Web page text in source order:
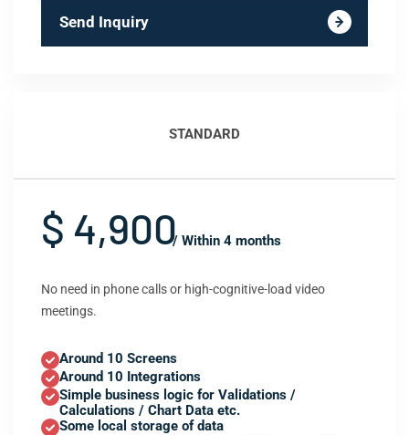
Send Inquiry
STANDARD
$ 4,900/ Within 4 months
No need in phone calls or high-cognitive-load video
meetings.
Around 10 Screens
Around 10 Integrations
Simple business logic for Validations /
Calculations / Chart Data etc.
Some local storage of data